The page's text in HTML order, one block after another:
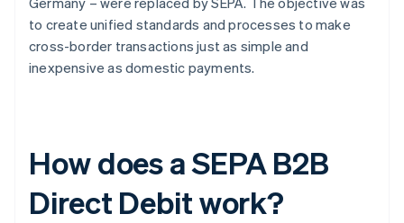
to create unified standards and processes to make
cross-border transactions just as simple and
inexpensive as domestic payments.
How does a SEPA B2B
Direct Debit work?